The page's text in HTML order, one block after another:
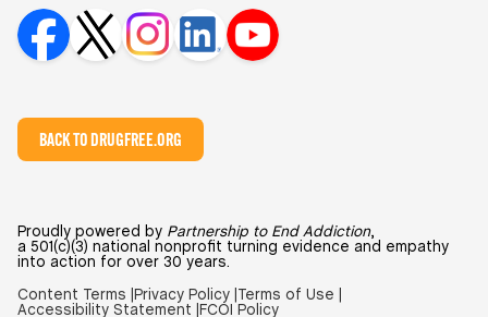
BACK TO DRUGFREE.ORG
Proudly powered by Partnership to End Addiction,
a 501(c)(3) national nonprofit turning evidence and empathy
into action for over 30 years.
Content Terms | Privacy Policy | Terms of Use |
Accessibility Statement |
FCOI Policy